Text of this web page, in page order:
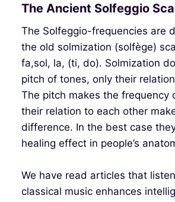
The Ancient Solfeggio
The Solfeggio-frequencies are
the old solmization (solfège)
fa,sol, la, (ti, do). Solmization
pitch of tones, only their
The pitch makes the frequency
their relation to each other
difference. In the best case
healing effect in people’s
We have read articles that
classical music enhances